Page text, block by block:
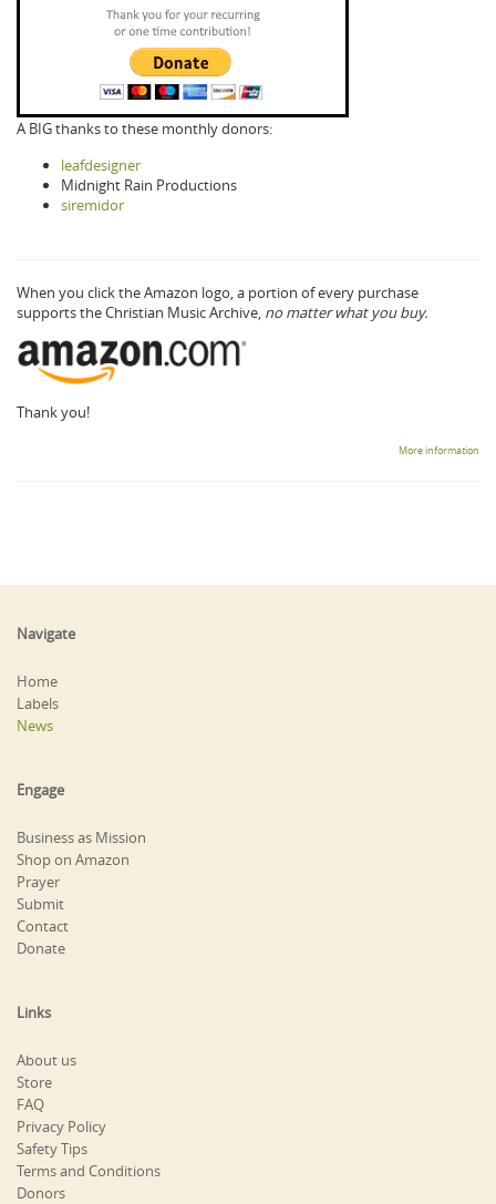
A BIG thanks to these monthly donors:
leafdesigner
Midnight Rain Productions
siremidor
When you click the Amazon logo, a portion of every purchase
supports the Christian Music Archive, no matter what you buy.
Thank you!
More information
Navigate
Home
Labels
News
Engage
Business as Mission
Shop on Amazon
Prayer
Submit
Contact
Donate
Links
About us
Store
FAQ
Privacy Policy
Safety Tips
Terms and Conditions
Donors